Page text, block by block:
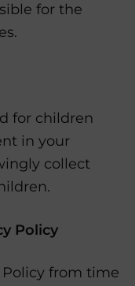
for the
for children
in your
collect
Policy
from time